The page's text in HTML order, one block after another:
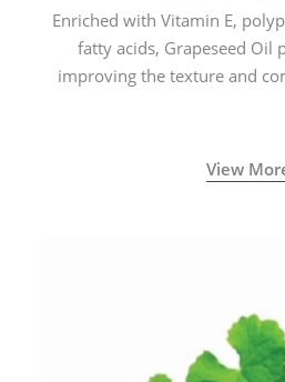
Enriched with Vitamin E,
fatty acids, Grapeseed Oil
improving the texture and
View